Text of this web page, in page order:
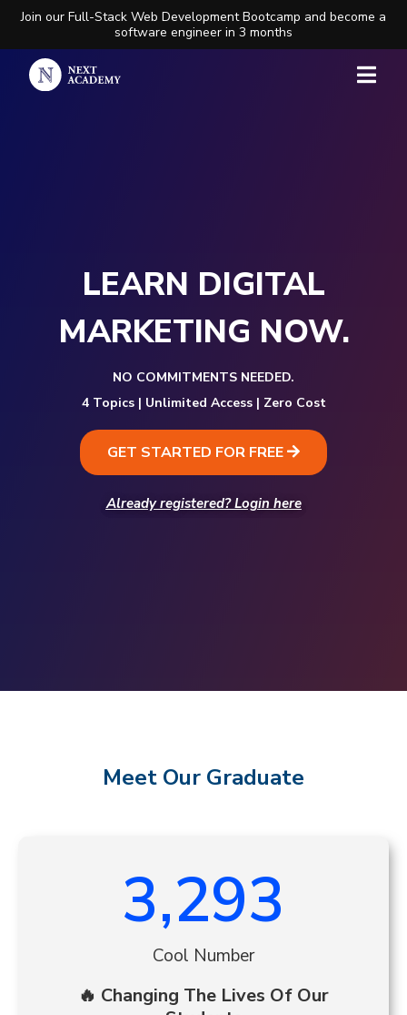
Join our Full-Stack Web Development Bootcamp and become a
software engineer in 3 months
LEARN DIGITAL
MARKETING NOW.
NO COMMITMENTS NEEDED.
4 Topics | Unlimited Access | Zero Cost
GET STARTED FOR FREE
Already registered? Login here
Meet Our Graduate
3,293
Cool Number
🔥 Changing The Lives Of Our